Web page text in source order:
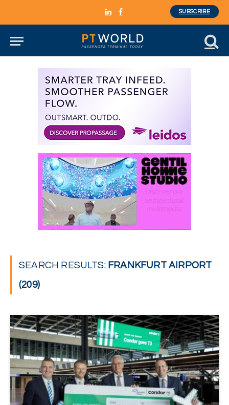
LinkedInFacebook
SUBSCRIBE
SEARCH RESULTS: FRANKFURT AIRPORT
(209)